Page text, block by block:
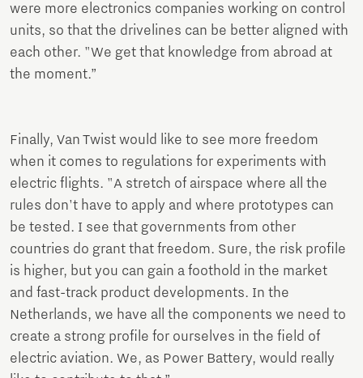
were more electronics companies working on control
units, so that the drivelines can be better aligned with
each other. "We get that knowledge from abroad at
the moment.”
Finally, Van Twist would like to see more freedom
when it comes to regulations for experiments with
electric flights. "A stretch of airspace where all the
rules don't have to apply and where prototypes can
be tested. I see that governments from other
countries do grant that freedom. Sure, the risk profile
is higher, but you can gain a foothold in the market
and fast-track product developments. In the
Netherlands, we have all the components we need to
create a strong profile for ourselves in the field of
electric aviation. We, as Power Battery, would really